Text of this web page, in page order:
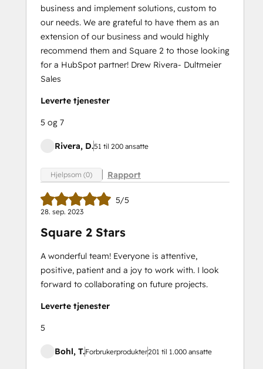
business and implement solutions, custom to
our needs. We are grateful to have them as an
extension of our business and would highly
recommend them and Square 2 to those looking
for a HubSpot partner! Drew Rivera- Dultmeier
Sales
Leverte tjenester
5 og 7
Rivera, D.51 til 200 ansatte
Hjelpsom (0) Rapport
5/5
28. sep. 2023
Square 2 Stars
A wonderful team! Everyone is attentive,
positive, patient and a joy to work with. I look
forward to collaborating on future projects.
Leverte tjenester
5
Bohl, T.Forbrukerprodukter201 til 1.000 ansatte